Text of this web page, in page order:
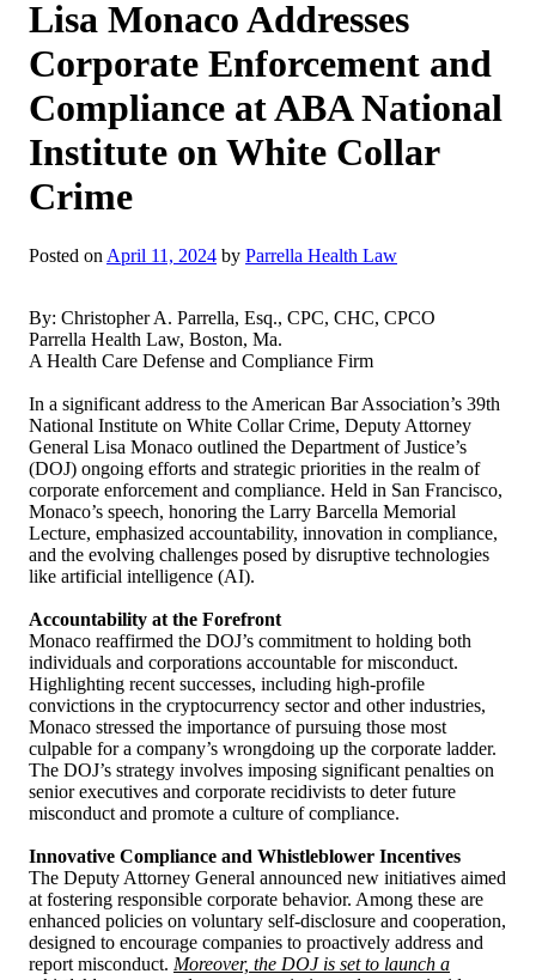
Lisa Monaco Addresses
Corporate Enforcement and
Compliance at ABA National
Institute on White Collar
Crime
Posted on April 11, 2024 by Parrella Health Law
By: Christopher A. Parrella, Esq., CPC, CHC, CPCO
Parrella Health Law, Boston, Ma.
A Health Care Defense and Compliance Firm
In a significant address to the American Bar Association’s 39th
National Institute on White Collar Crime, Deputy Attorney
General Lisa Monaco outlined the Department of Justice’s
(DOJ) ongoing efforts and strategic priorities in the realm of
corporate enforcement and compliance. Held in San Francisco,
Monaco’s speech, honoring the Larry Barcella Memorial
Lecture, emphasized accountability, innovation in compliance,
and the evolving challenges posed by disruptive technologies
like artificial intelligence (AI).
Accountability at the Forefront
Monaco reaffirmed the DOJ’s commitment to holding both
individuals and corporations accountable for misconduct.
Highlighting recent successes, including high-profile
convictions in the cryptocurrency sector and other industries,
Monaco stressed the importance of pursuing those most
culpable for a company’s wrongdoing up the corporate ladder.
The DOJ’s strategy involves imposing significant penalties on
senior executives and corporate recidivists to deter future
misconduct and promote a culture of compliance.
Innovative Compliance and Whistleblower Incentives
The Deputy Attorney General announced new initiatives aimed
at fostering responsible corporate behavior. Among these are
enhanced policies on voluntary self-disclosure and cooperation,
designed to encourage companies to proactively address and
report misconduct. Moreover, the DOJ is set to launch a